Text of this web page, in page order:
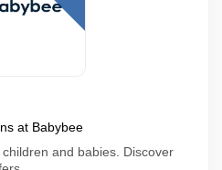
at Babybee
and babies. Discover